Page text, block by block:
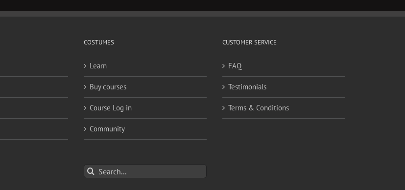
COSTUMES
Learn
Buy courses
Course Log in
Community
Search
for:
CUSTOMER SERVICE
FAQ
Testimonials
Terms & Conditions